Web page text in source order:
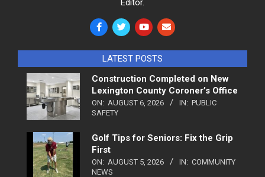
Editor.
LATEST POSTS
Construction Completed on New
Lexington County Coroner’s Office
ON: AUGUST 6, 2026 IN: PUBLIC
SAFETY
Golf Tips for Seniors: Fix the Grip
First
ON: AUGUST 5, 2026 IN: COMMUNITY
NEWS